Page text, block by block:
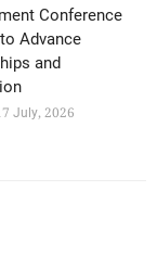
Conference
Advance
and
July, 2026